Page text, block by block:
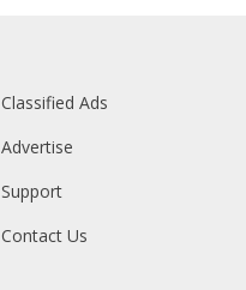
Classified Ads
Advertise
Support
Contact Us